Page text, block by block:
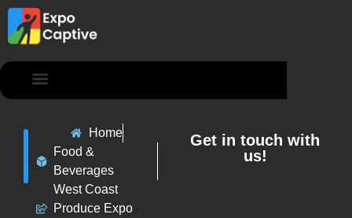
Home
Food &
Beverages
West Coast
Produce Expo
Get in touch with
us!